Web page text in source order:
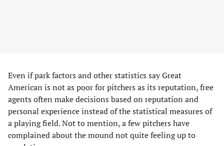
Even if park factors and other statistics say Great
American is not as poor for pitchers as its reputation, free
agents often make decisions based on reputation and
personal experience instead of the statistical measures of
a playing field. Not to mention, a few pitchers have
complained about the mound not quite feeling up to